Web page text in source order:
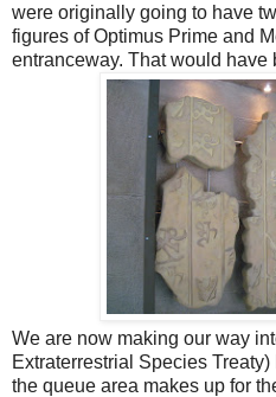
were originally going to have
figures of Optimus Prime and
entranceway. That would have
We are now making our way
Extraterrestrial Species
the queue area makes up for